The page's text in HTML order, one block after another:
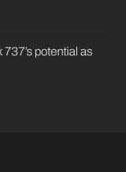
potential as